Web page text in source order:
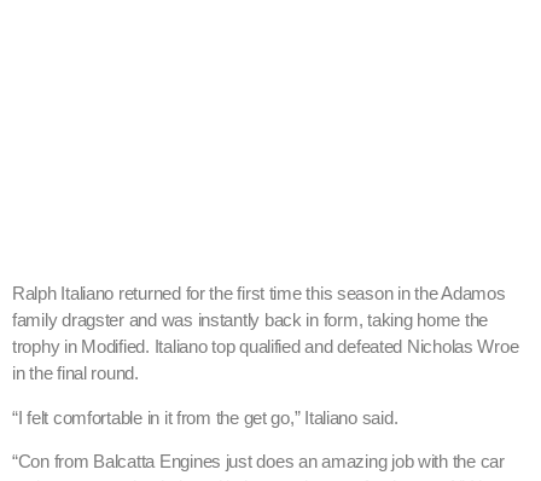
red lighting Jason Lippi. Gregg said the car behaved itself all day
besides the final round but fortunately Lippi’s early start line launch
decided the result.
my own race,” she said. “I think that there is no harder person to